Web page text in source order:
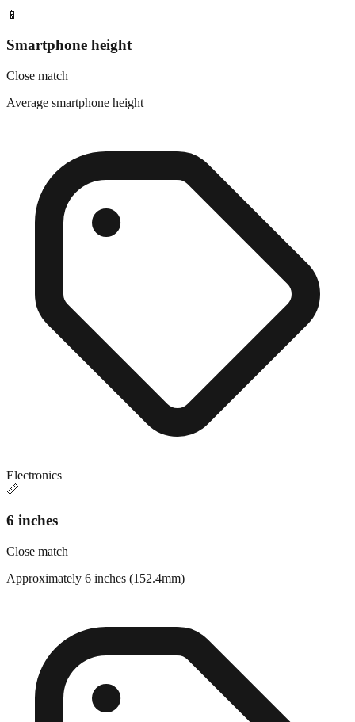
📱
Smartphone height
Close match
Average smartphone height
Electronics
📏
6 inches
Close match
Approximately 6 inches (152.4mm)